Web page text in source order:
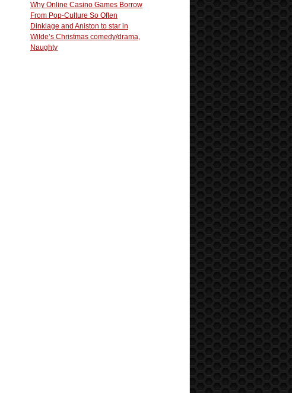
Why Online Casino Games Borrow
From Pop-Culture So Often
Dinklage and Aniston to star in
Wilde’s Christmas comedy/drama,
Naughty